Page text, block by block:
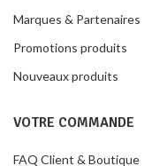
Marques & Partenaires
Promotions produits
Nouveaux produits
VOTRE COMMANDE
FAQ Client & Boutique